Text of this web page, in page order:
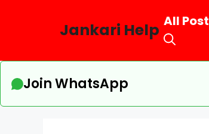
Jankari Help All Post
Join WhatsApp